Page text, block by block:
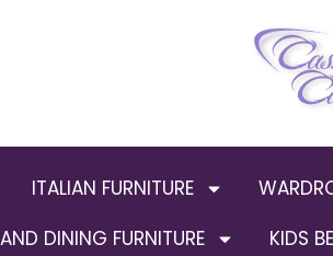
ITALIAN FURNITURE
DINING FURNITURE
KIDS